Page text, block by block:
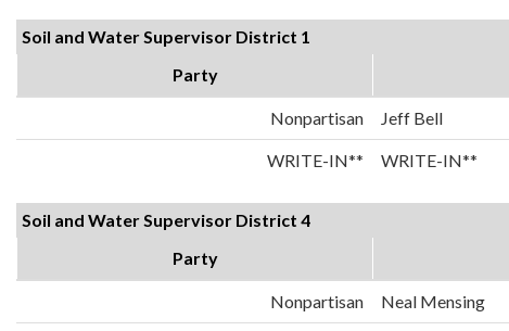
Soil and Water Supervisor District 1
Party
Nonpartisan Jeff Bell
WRITE-IN** WRITE-IN**
Soil and Water Supervisor District 4
Party
Nonpartisan Neal Mensing